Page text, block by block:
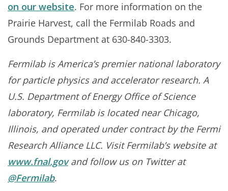
on our website. For more information on the
Prairie Harvest, call the Fermilab Roads and
Grounds Department at 630-840-3303.
Fermilab is America’s premier national laboratory
for particle physics and accelerator research. A
U.S. Department of Energy Office of Science
laboratory, Fermilab is located near Chicago,
Illinois, and operated under contract by the Fermi
Research Alliance LLC. Visit Fermilab’s website at
www.fnal.govand follow us on Twitter at
@Fermilab.